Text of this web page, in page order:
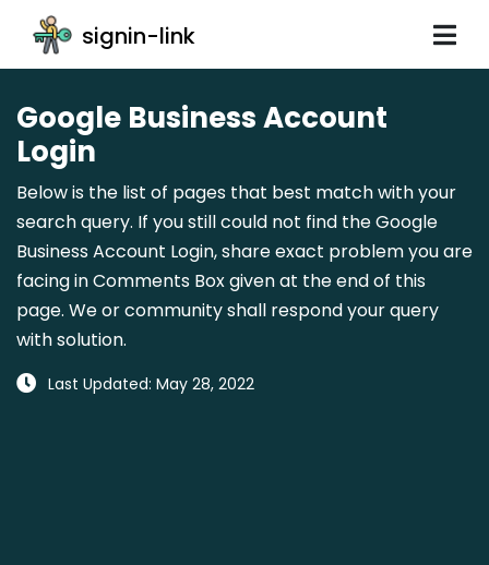
signin-link
Google Business Account
Login
Below is the list of pages that best match with your
search query. If you still could not find the Google
Business Account Login, share exact problem you are
facing in Comments Box given at the end of this
page. We or community shall respond your query
with solution.
Last Updated: May 28, 2022